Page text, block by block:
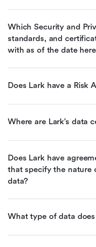
Which Security and
standards, and
with as of the date
Does Lark have a Risk
Where are Lark’s data
Does Lark have
that specify the nature
data?
What type of data